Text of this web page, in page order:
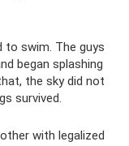
to swim. The guys
began splashing
the sky did not
survived.
with legalized